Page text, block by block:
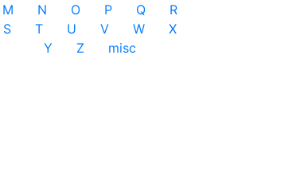
M
N O P Q
R
S
T U V W
X
Y
Z misc